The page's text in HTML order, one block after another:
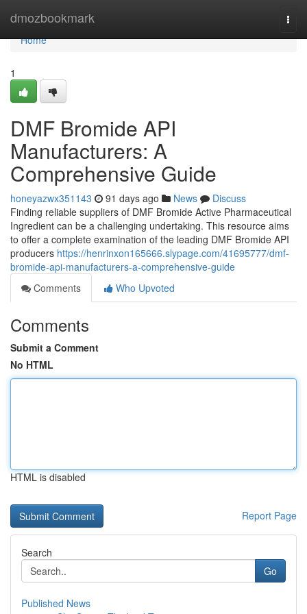
dmozbookmark
Home
Home
1
DMF Bromide API
Manufacturers: A
Comprehensive Guide
honeyazwx351143 91 days ago News
Discuss
Finding reliable suppliers of DMF Bromide Active Pharmaceutical
Ingredient can be a challenging undertaking. This resource aims
to offer a complete examination of the leading DMF Bromide API
producers https://henrinxon165666.slypage.com/41695777/dmf-
bromide-api-manufacturers-a-comprehensive-guide
Comments
Who Upvoted
Comments
Submit a Comment
No HTML
HTML is disabled
Report Page
Search
Go
Published News